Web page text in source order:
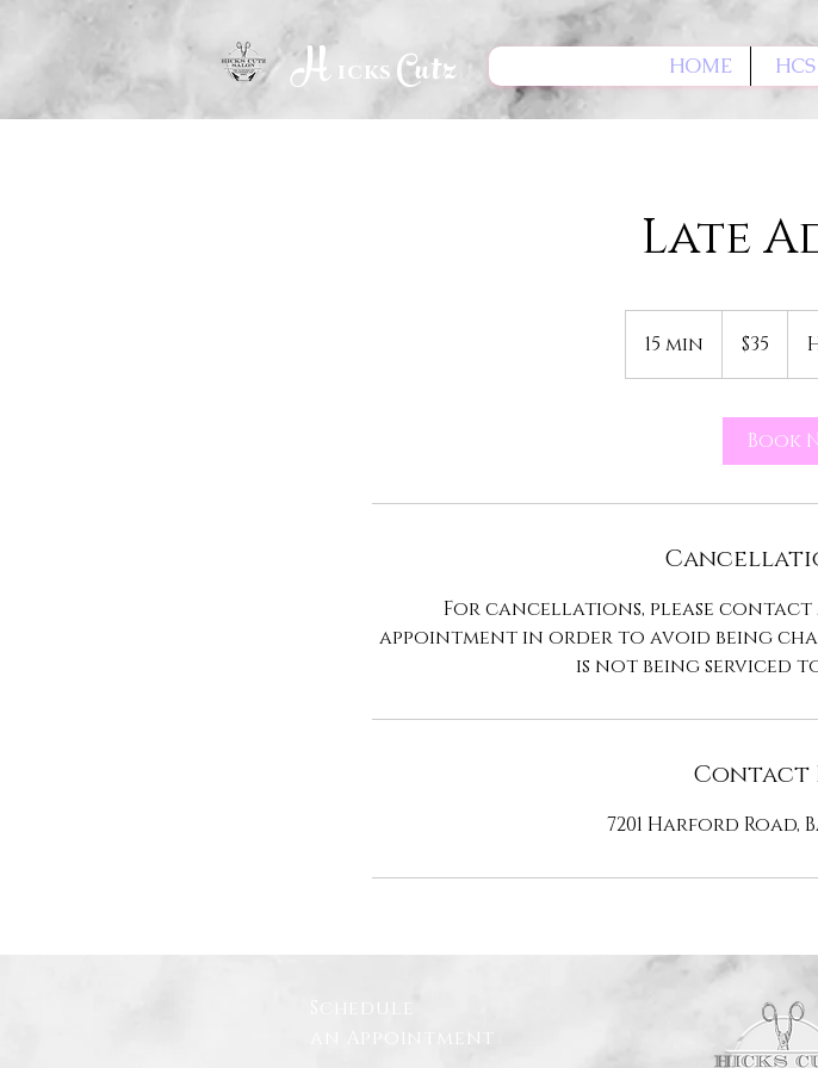
icks Cutz
H HOME
Late
15 min
5
dollars
$35
Book
For cancellations, please contact
appointment in order to avoid being
is not being serviced
Contact
7201 Harford Road,
an Appointment